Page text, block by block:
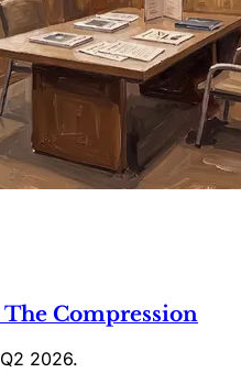
Compression
2026.